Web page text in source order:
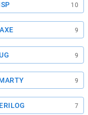
10
9
9
9
7